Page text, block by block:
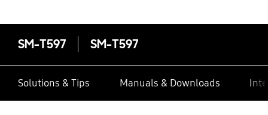
SM-T597 SM-T597
Solutions & Tips Manuals & Downloads